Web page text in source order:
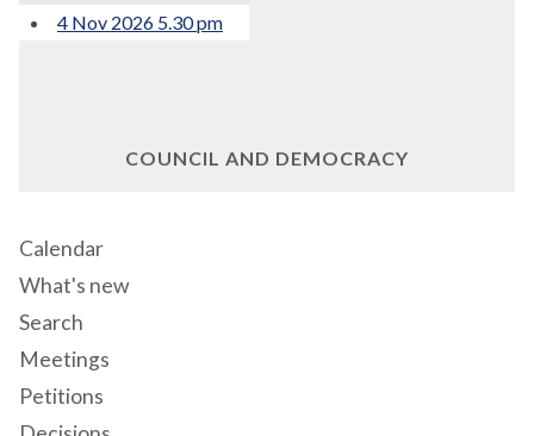
4 Nov 2026 5.30 pm
COUNCIL AND DEMOCRACY
Calendar
What's new
Search
Meetings
Petitions